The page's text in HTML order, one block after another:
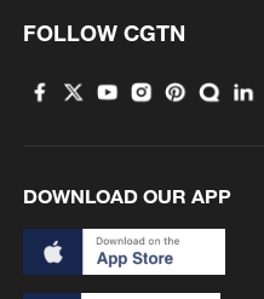
FOLLOW CGTN
DOWNLOAD OUR APP